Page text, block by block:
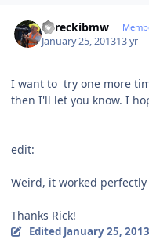
dareckibmw
January 25, 201313 yr
I want to try one more
then I'll let you know. I
edit:
Weird, it worked
Thanks Rick!
Edited January 25, 2013